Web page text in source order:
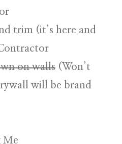
trim (it’s here and
on walls (Won’t
will be brand
Me